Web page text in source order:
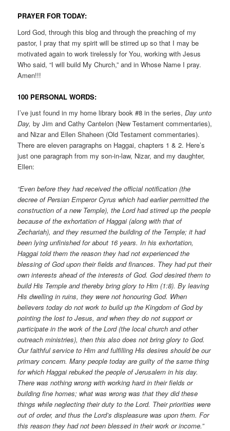
PRAYER FOR TODAY:
Lord God, through this blog and through the preaching of my
pastor, I pray that my spirit will be stirred up so that I may be
motivated again to work tirelessly for You, working with Jesus
Who said, “I will build My Church,” and in Whose Name I pray.
Amen!!!
100 PERSONAL WORDS:
I’ve just found in my home library book #8 in the series,Day unto
Day, by Jim and Cathy Cantelon (New Testament commentaries),
and Nizar and Ellen Shaheen (Old Testament commentaries).
There are eleven paragraphs on Haggai, chapters 1 & 2. Here’s
just one paragraph from my son-in-law, Nizar, and my daughter,
Ellen:
“Even before they had received the official notification (the
decree of Persian Emperor Cyrus which had earlier permitted the
construction of a new Temple), the Lord had stirred up the people
because of the exhortation of Haggai (along with that of
Zechariah), and they resumed the building of the Temple; it had
been lying unfinished for about 16 years. In his exhortation,
Haggai told them the reason they had not experienced the
blessing of God upon their fields and finances. They had put their
own interests ahead of the interests of God. God desired them to
build His Temple and thereby bring glory to Him (1:8). By leaving
His dwelling in ruins, they were not honouring God. When
believers today do not work to build up the Kingdom of God by
pointing the lost to Jesus, and when they do not support or
participate in the work of the Lord (the local church and other
outreach ministries), then this also does not bring glory to God.
Our faithful service to Him and fulfilling His desires should be our
primary concern. Many people today are guilty of the same thing
for which Haggai rebuked the people of Jerusalem in his day.
There was nothing wrong with working hard in their fields or
building fine homes; what was wrong was that they did these
things while neglecting their duty to the Lord. Their priorities were
out of order, and thus the Lord’s displeasure was upon them. For
this reason they had not been blessed in their work or income.”